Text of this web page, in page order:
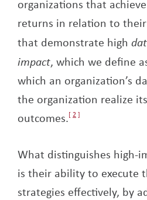
organizations that
returns in relation to
that demonstrate high
impact, which we define
which an organization’s
the organization realize
outcomes. 2
What distinguishes high-
is their ability to execute
strategies effectively, by